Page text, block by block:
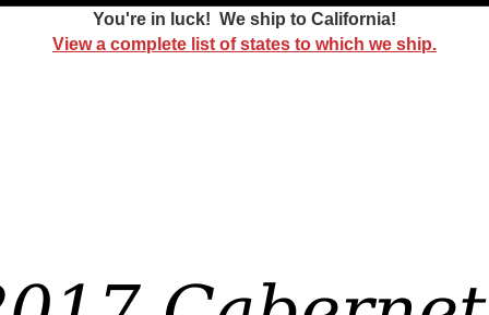
You're in luck! We ship to California!
View a complete list of states to which we ship.